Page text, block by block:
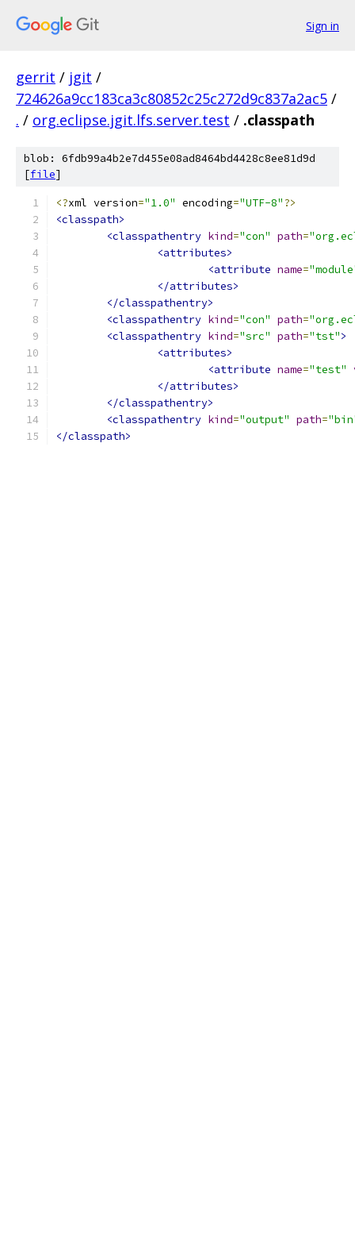
Sign in
gerrit / jgit /
724626a9cc183ca3c80852c25c272d9c837a2ac5 /
. / org.eclipse.jgit.lfs.server.test / .classpath
blob: 6fdb99a4b2e7d455e08ad8464bd4428c8ee81d9d
[file]
<?xml version="1.0" encoding="UTF-8"?>
<classpath>
<classpathentry kind="con" path=
<attributes>
<attribute name=
</attributes>
</classpathentry>
<classpathentry kind="con" path=
<classpathentry kind="src" path="tst">
<attributes>
<attribute name="test"
</attributes>
</classpathentry>
<classpathentry kind="output" path=
</classpath>